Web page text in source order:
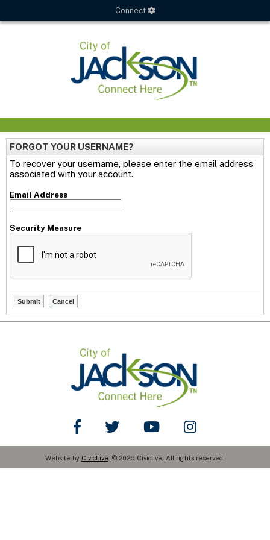
Connect
FORGOT YOUR USERNAME?
To recover your username, please enter the email address
associated with your account.
Email Address
Security Measure
Like Us on Facebook
Follow Us on TwitterWatch Us on YouTube
Watch Us on
Website by CivicLive . © 2026 Civiclive. All rights reserved.